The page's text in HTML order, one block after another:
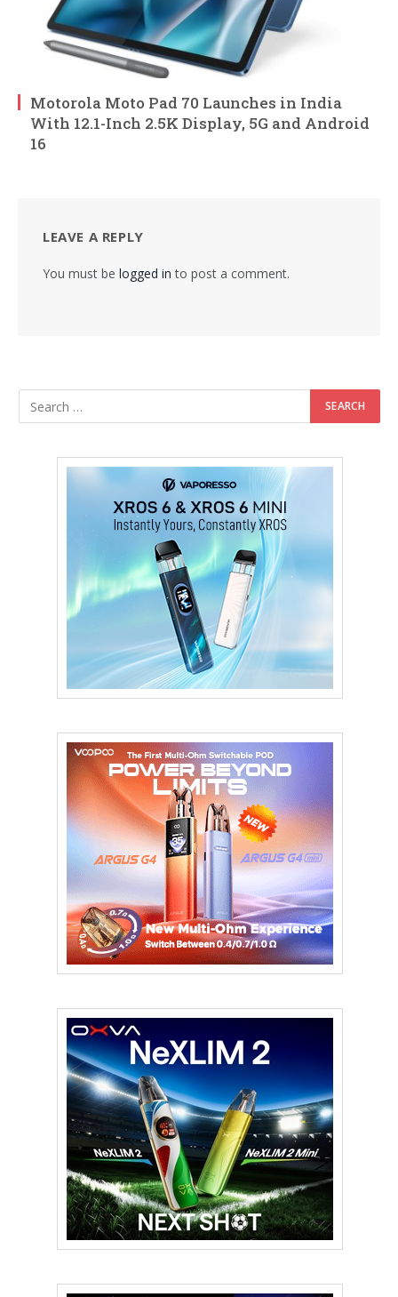
Motorola Moto Pad 70 Launches in India
With 12.1-Inch 2.5K Display, 5G and Android
16
LEAVE A REPLY
You must be logged in to post a comment.